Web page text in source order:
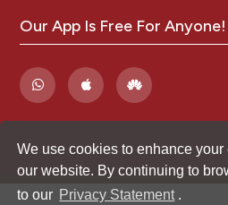
We use cookies to enhance your
our website. By continuing to
to our Privacy Statement .
Our App Is Free For Anyone!